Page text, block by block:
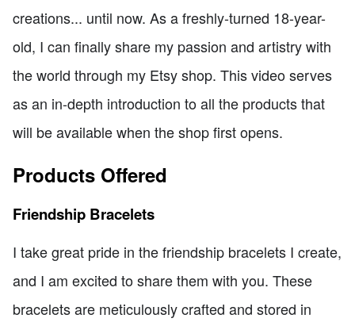
creations... until now. As a freshly-turned 18-year-
old, I can finally share my passion and artistry with
the world through my Etsy shop. This video serves
as an in-depth introduction to all the products that
will be available when the shop first opens.
Products Offered
Friendship Bracelets
I take great pride in the friendship bracelets I create,
and I am excited to share them with you. These
bracelets are meticulously crafted and stored in